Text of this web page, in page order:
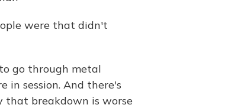
were that didn't
go through metal
in session. And there's
that breakdown is worse